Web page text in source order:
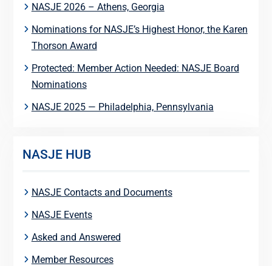
NASJE 2026 – Athens, Georgia
Nominations for NASJE’s Highest Honor, the Karen
Thorson Award
Protected: Member Action Needed: NASJE Board
Nominations
NASJE 2025 — Philadelphia, Pennsylvania
NASJE HUB
NASJE Contacts and Documents
NASJE Events
Asked and Answered
Member Resources